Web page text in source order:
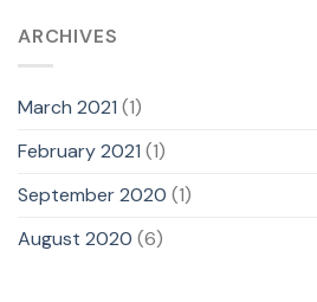
ARCHIVES
March 2021 (1)
February 2021 (1)
September 2020 (1)
August 2020 (6)
Which case study should I start